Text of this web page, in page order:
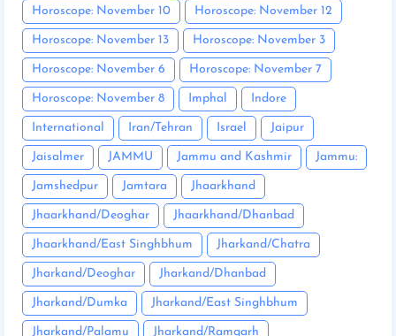
Horoscope: November 10 Horoscope: November 12
Horoscope: November 13 Horoscope: November 3
Horoscope: November 6 Horoscope: November 7
Horoscope: November 8 Imphal Indore
International Iran/Tehran Israel Jaipur
Jaisalmer JAMMU Jammu and Kashmir Jammu:
Jamshedpur Jamtara Jhaarkhand
Jhaarkhand/Deoghar Jhaarkhand/Dhanbad
Jhaarkhand/East Singhbhum Jharkand/Chatra
Jharkand/Deoghar Jharkand/Dhanbad
Jharkand/Dumka Jharkand/East Singhbhum
Jharkand/Palamu Jharkand/Ramgarh